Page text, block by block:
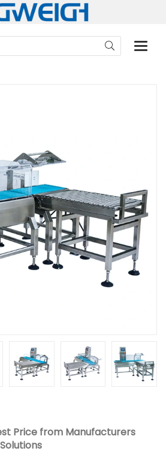
Price from Manufacturers